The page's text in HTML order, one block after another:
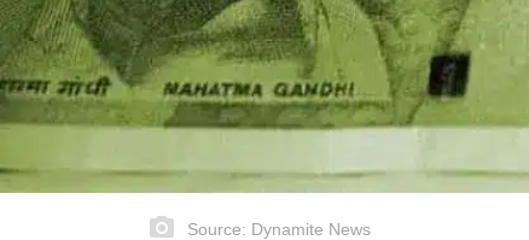
Source: Dynamite News